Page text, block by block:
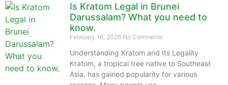
Is Kratom Legal in Brunei
Darussalam? What you need to
know.
February 16, 2026 No Comments
Understanding Kratom and Its Legality
Kratom, a tropical tree native to Southeast
Asia, has gained popularity for various